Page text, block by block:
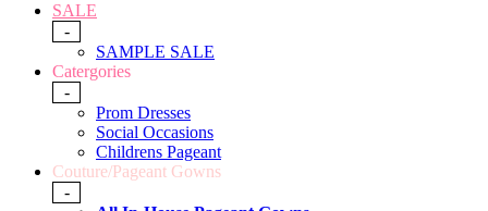
SALE
-
SAMPLE SALE
Catergories
-
Prom Dresses
Social Occasions
Childrens Pageant
Couture/Pageant Gowns
-